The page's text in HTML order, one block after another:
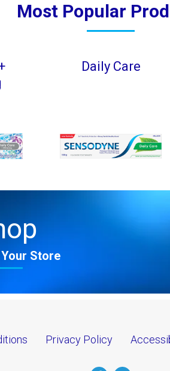
Most Popular
Daily Care
Store
Privacy Policy